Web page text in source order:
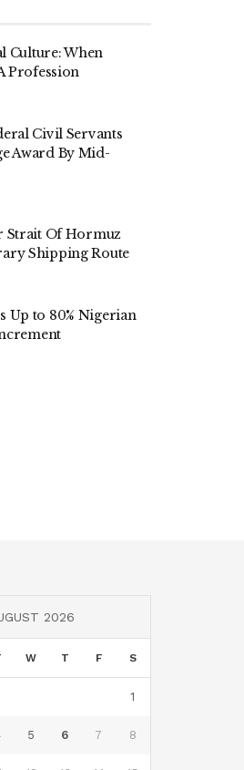
Culture: When
Profession
Civil Servants
Award By Mid-
Strait Of Hormuz
Shipping Route
Up to 80% Nigerian
2026
W T F S
1
5 6 7 8